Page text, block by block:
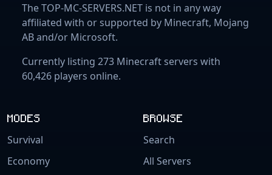
The TOP-MC-SERVERS.NET is not in any way
affiliated with or supported by Minecraft, Mojang
AB and/or Microsoft.
Currently listing 273 Minecraft servers with
60,426 players online.
MODES
Survival
Economy
BROWSE
Search
All Servers